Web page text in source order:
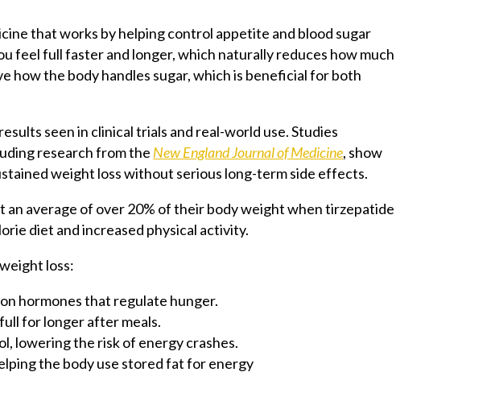
that works by helping control appetite and blood sugar
feel full faster and longer, which naturally reduces how much
how the body handles sugar, which is beneficial for both
seen in clinical trials and real-world use. Studies
research from the New England Journal of Medicine, show
weight loss without serious long-term side effects.
an average of over 20% of their body weight when tirzepatide
diet and increased physical activity.
loss:
hormones that regulate hunger.
for longer after meals.
lowering the risk of energy crashes.
the body use stored fat for energy